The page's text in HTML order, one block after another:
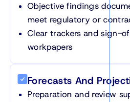
Objective findings
meet regulatory or
Clear trackers and sign-
workpapers
Forecasts And
Preparation and review